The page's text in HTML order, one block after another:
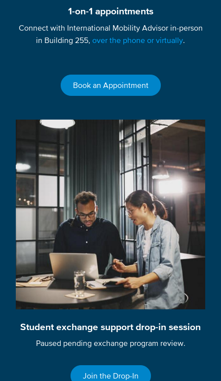
1-on-1 appointments
Connect with International Mobility Advisor in-person
in Building 255, over the phone or virtually.
Book an Appointment
Student exchange support drop-in session
Paused pending exchange program review.
Join the Drop-In